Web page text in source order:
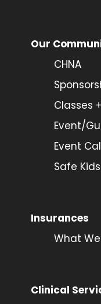
Our
CHNA
Classes
Event/
Event
Safe
Insurances
What
Clinical